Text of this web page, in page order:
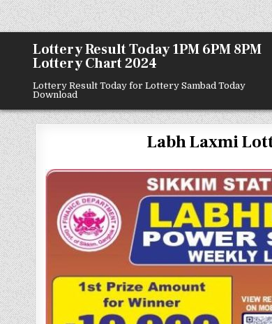
Lottery Result Today 1PM 6PM 8PM
Lottery Chart 2024
Lottery Result Today for Lottery Sambad Today
Download
Labh Laxmi